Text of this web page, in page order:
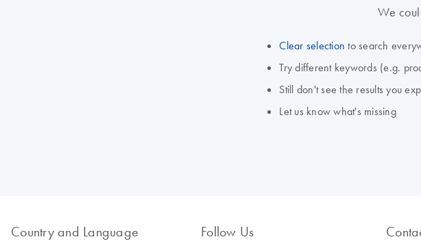
We
Clear selection to search
Try different keywords (e.g.
Still don't see the results you
Let us know what's missing
Country and Language Follow Us